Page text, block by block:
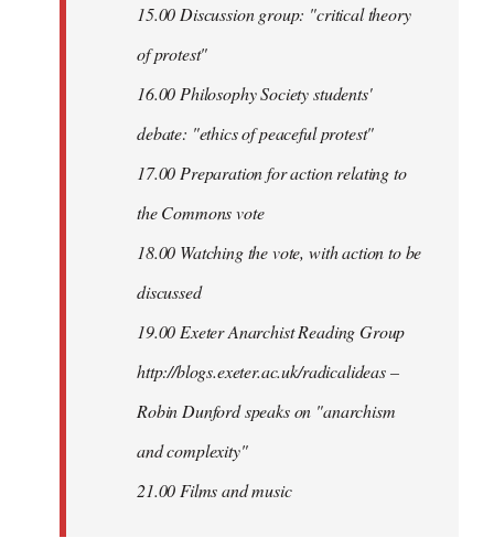
15.00 Discussion group: "critical theory
of protest"
16.00 Philosophy Society students'
debate: "ethics of peaceful protest"
17.00 Preparation for action relating to
the Commons vote
18.00 Watching the vote, with action to be
discussed
19.00 Exeter Anarchist Reading Group
http://blogs.exeter.ac.uk/radicalideas –
Robin Dunford speaks on "anarchism
and complexity"
21.00 Films and music